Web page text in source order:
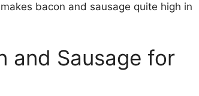
bacon and sausage quite high in
and Sausage for